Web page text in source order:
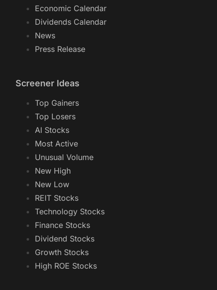
Economic Calendar
Dividends Calendar
News
Press Release
Screener Ideas
Top Gainers
Top Losers
AI Stocks
Most Active
Unusual Volume
New High
New Low
REIT Stocks
Technology Stocks
Finance Stocks
Dividend Stocks
Growth Stocks
High ROE Stocks